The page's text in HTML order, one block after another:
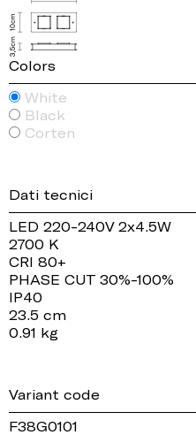
Colors
White
Black
Corten
Dati tecnici
LED 220-240V 2x4.5W
2700 K
CRI 80+
PHASE CUT 30%-100%
IP40
23.5 cm
0.91 kg
Variant code
F38G0101